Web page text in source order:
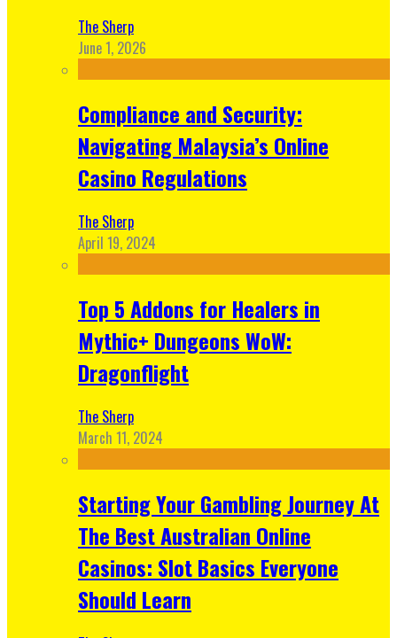
The Sherp
June 1, 2026
Compliance and Security:
Navigating Malaysia’s Online
Casino Regulations
The Sherp
April 19, 2024
Top 5 Addons for Healers in
Mythic+ Dungeons WoW:
Dragonflight
The Sherp
March 11, 2024
Starting Your Gambling Journey At
The Best Australian Online
Casinos: Slot Basics Everyone
Should Learn